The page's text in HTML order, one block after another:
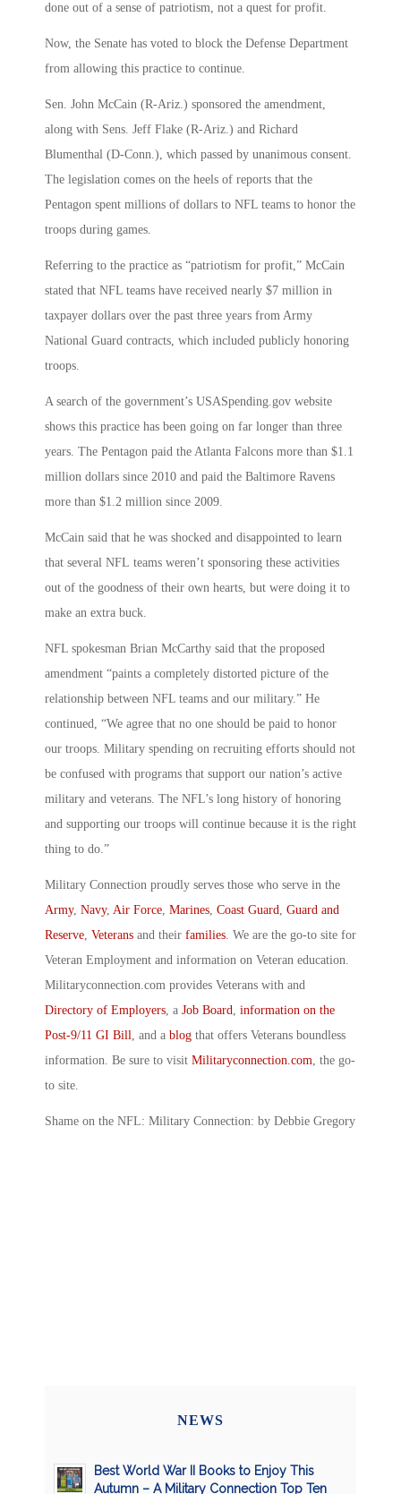
done out of a sense of patriotism, not a quest for profit.
Now, the Senate has voted to block the Defense Department
from allowing this practice to continue.
Sen. John McCain (R-Ariz.) sponsored the amendment,
along with Sens. Jeff Flake (R-Ariz.) and Richard
Blumenthal (D-Conn.), which passed by unanimous consent.
The legislation comes on the heels of reports that the
Pentagon spent millions of dollars to NFL teams to honor the
troops during games.
Referring to the practice as “patriotism for profit,” McCain
stated that NFL teams have received nearly $7 million in
taxpayer dollars over the past three years from Army
National Guard contracts, which included publicly honoring
troops.
A search of the government’s USASpending.gov website
shows this practice has been going on far longer than three
years. The Pentagon paid the Atlanta Falcons more than $1.1
million dollars since 2010 and paid the Baltimore Ravens
more than $1.2 million since 2009.
McCain said that he was shocked and disappointed to learn
that several NFL teams weren’t sponsoring these activities
out of the goodness of their own hearts, but were doing it to
make an extra buck.
NFL spokesman Brian McCarthy said that the proposed
amendment “paints a completely distorted picture of the
relationship between NFL teams and our military.” He
continued, “We agree that no one should be paid to honor
our troops. Military spending on recruiting efforts should not
be confused with programs that support our nation’s active
military and veterans. The NFL’s long history of honoring
and supporting our troops will continue because it is the right
thing to do.”
Military Connection proudly serves those who serve in the
Army, Navy, Air Force Marines Coast Guard Guard and
Reserve Veterans and their families . We are the go-to site for
Veteran Employment and information on Veteran education.
Militaryconnection.com provides Veterans with and
Directory of Employers , a Job Board information on the
Post-9/11 GI Bill , and a blog that offers Veterans boundless
information. Be sure to visit Militaryconnection.com , the go-
to site.
Shame on the NFL: Military Connection: by Debbie Gregory
NEWS
Best World War II Books to Enjoy This
Autumn – A Military Connection Top Ten